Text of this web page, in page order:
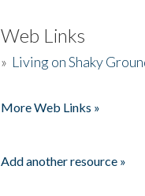
Web Links
» Living on Shaky
More Web Links »
Add another resource »